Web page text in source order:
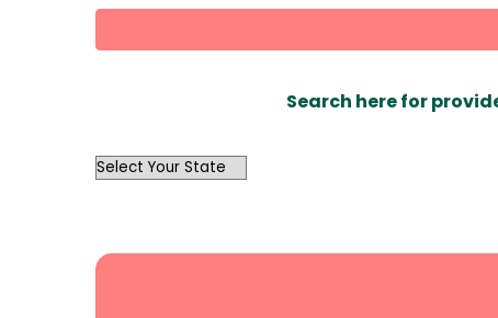
Search here for
OutList